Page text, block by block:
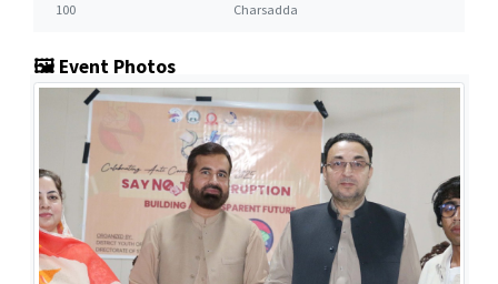
100
Charsadda
🖼️ Event Photos